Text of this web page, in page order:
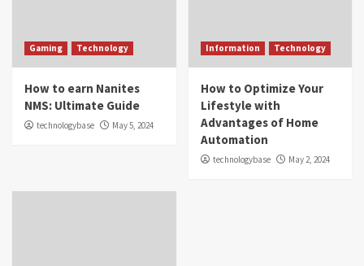
Gaming Technology
How to earn Nanites
NMS: Ultimate Guide
technologybase May 5, 2024
Information Technology
How to Optimize Your
Lifestyle with
Advantages of Home
Automation
technologybase May 2, 2024